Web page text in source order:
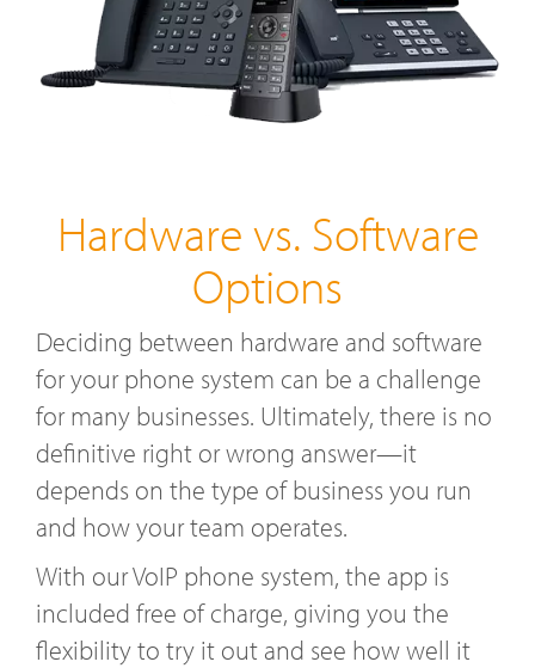
Hardware vs. Software
Options
Deciding between hardware and software
for your phone system can be a challenge
for many businesses. Ultimately, there is no
definitive right or wrong answer—it
depends on the type of business you run
and how your team operates.
With our VoIP phone system, the app is
included free of charge, giving you the
flexibility to try it out and see how well it